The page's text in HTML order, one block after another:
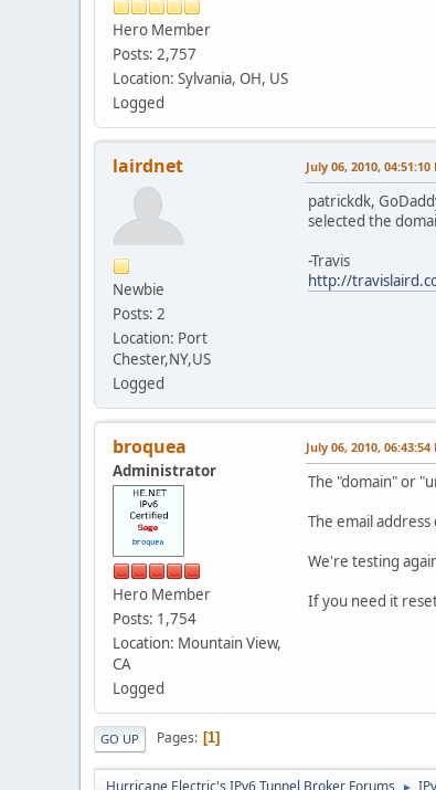
Hero Member
Posts: 2,757
Location: Sylvania, OH, US
Logged
lairdnet
Newbie
Posts: 2
Location: Port
Chester,NY,US
Logged
July 06, 2010, 04:51:10
patrickdk,
selected the
-Travis
http://
broquea
Administrator
Hero Member
Posts: 1,754
Location: Mountain View,
CA
Logged
July 06, 2010, 06:43:54
The "domain" or
The email
We're testing
If you need it
GO UP Pages 1
Hurricane Electric's IPv6 Tunnel Broker Forums ►